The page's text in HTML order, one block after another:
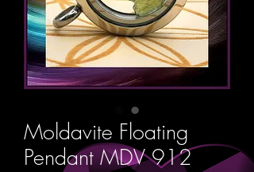
Moldavite Floating
Pendant MDV 912